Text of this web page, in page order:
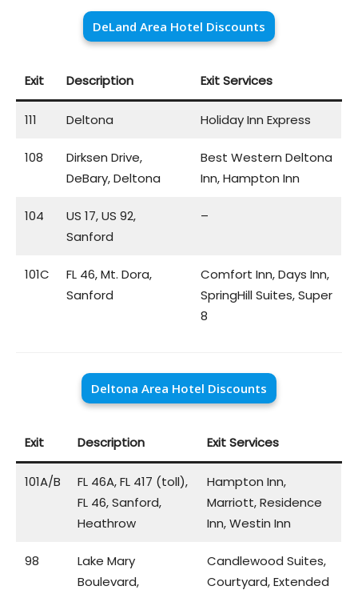
DeLand Area Hotel Discounts
Exit Description Exit Services
111 Deltona Holiday Inn Express
108
Dirksen Drive,
DeBary, Deltona
Best Western Deltona
Inn, Hampton Inn
104
US 17, US 92,
Sanford
–
101C
FL 46, Mt. Dora,
Sanford
Comfort Inn, Days Inn,
SpringHill Suites, Super
8
Deltona Area Hotel Discounts
Exit Description Exit Services
101A/B
FL 46A, FL 417 (toll),
FL 46, Sanford,
Heathrow
Hampton Inn,
Marriott, Residence
Inn, Westin Inn
98
Lake Mary
Boulevard,
Candlewood Suites,
Courtyard, Extended